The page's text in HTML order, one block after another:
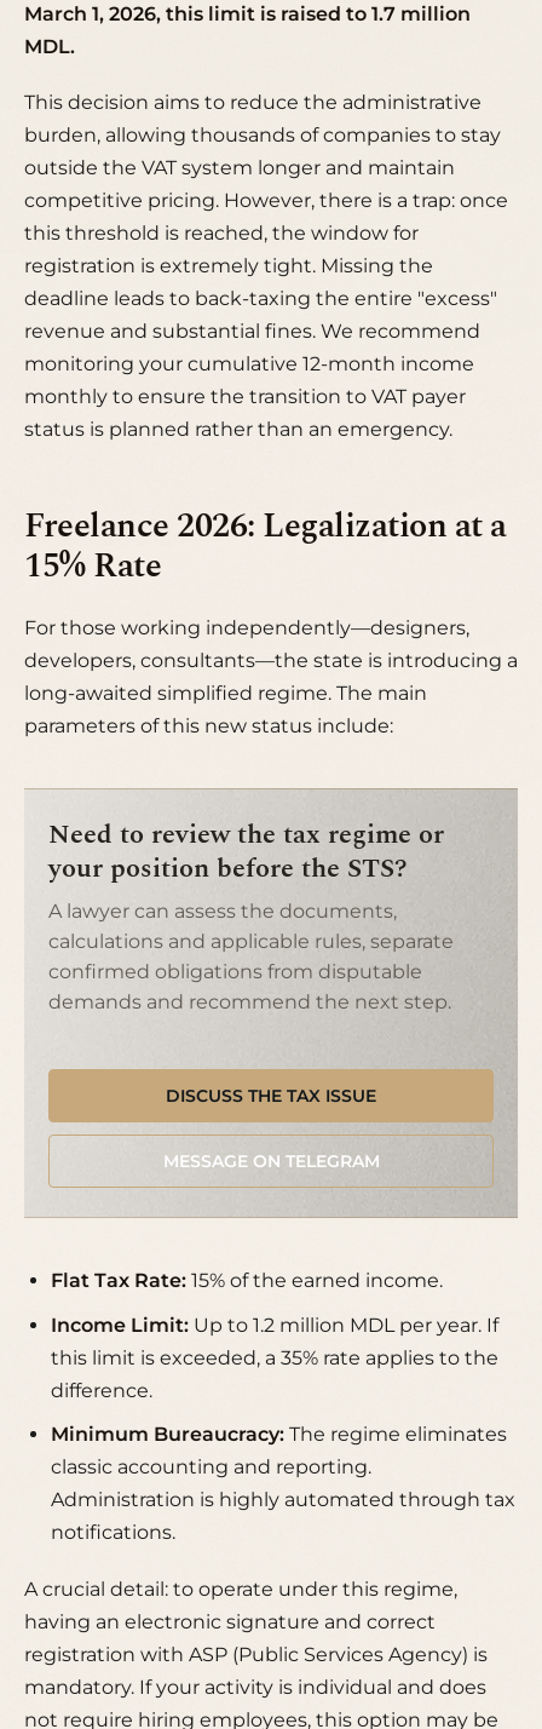
March 1, 2026, this limit is raised to 1.7 million
MDL.
This decision aims to reduce the administrative
burden, allowing thousands of companies to stay
outside the VAT system longer and maintain
competitive pricing. However, there is a trap: once
this threshold is reached, the window for
registration is extremely tight. Missing the
deadline leads to back-taxing the entire "excess"
revenue and substantial fines. We recommend
monitoring your cumulative 12-month income
monthly to ensure the transition to VAT payer
status is planned rather than an emergency.
Freelance 2026: Legalization at a
15% Rate
For those working independently—designers,
developers, consultants—the state is introducing a
long-awaited simplified regime. The main
parameters of this new status include:
Need to review the tax regime or
your position before the STS?
A lawyer can assess the documents,
calculations and applicable rules, separate
confirmed obligations from disputable
demands and recommend the next step.
DISCUSS THE TAX ISSUE
MESSAGE ON TELEGRAM
Flat Tax Rate:15% of the earned income.
Income Limit:Up to 1.2 million MDL per year. If
this limit is exceeded, a 35% rate applies to the
difference.
Minimum Bureaucracy:The regime eliminates
classic accounting and reporting.
Administration is highly automated through tax
notifications.
A crucial detail: to operate under this regime,
having an electronic signature and correct
registration with ASP (Public Services Agency) is
mandatory. If your activity is individual and does
not require hiring employees, this option may be